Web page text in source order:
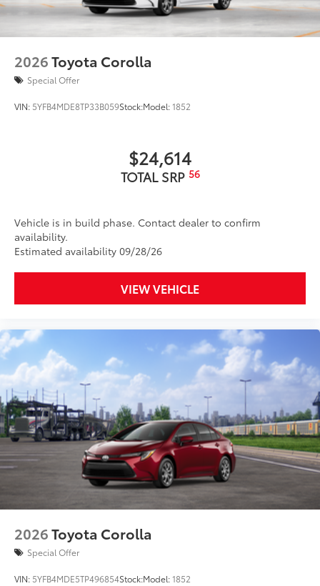
2026Toyota Corolla
Special Offer
VIN: 5YFB4MDE8TP33B059Stock:Model:1852
$24,614
TOTAL SRP 56
Vehicle is in build phase. Contact dealer to confirm
availability.
Estimated availability 09/28/26
VIEW VEHICLE
2026Toyota Corolla
Special Offer
VIN: 5YFB4MDE5TP496854Stock:Model:1852